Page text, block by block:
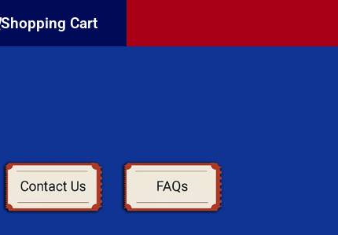
Shopping Cart